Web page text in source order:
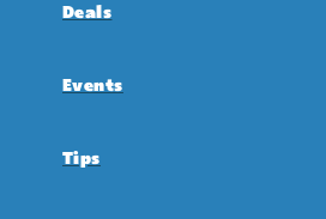
Deals
Events
Tips